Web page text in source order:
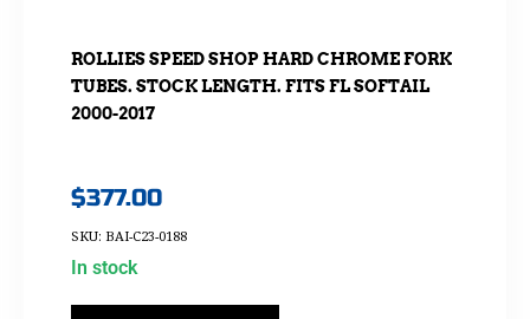
ROLLIES SPEED SHOP HARD CHROME FORK
TUBES. STOCK LENGTH. FITS FL SOFTAIL
2000-2017
$377.00
SKU: BAI-C23-0188
In stock